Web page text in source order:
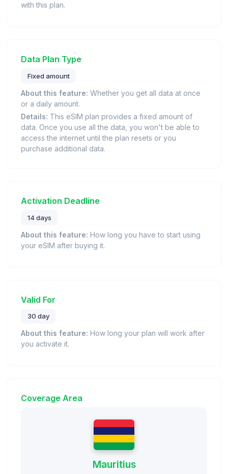
with this plan.
Data Plan Type
Fixed amount
About this feature: Whether you get all data at once
or a daily amount.
Details: This eSIM plan provides a fixed amount of
data. Once you use all the data, you won't be able to
access the internet until the plan resets or you
purchase additional data.
Activation Deadline
14 days
About this feature: How long you have to start using
your eSIM after buying it.
Valid For
30 day
About this feature: How long your plan will work after
you activate it.
Coverage Area
Mauritius